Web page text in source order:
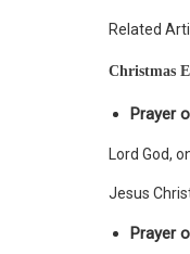
Related
Christmas
Prayer
Lord God,
Jesus
Prayer